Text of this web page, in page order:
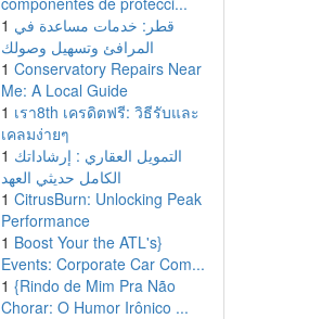
1 قطر: خدمات مساعدة في
المرافئ وتسهيل وصولك
1 Conservatory Repairs Near
Me: A Local Guide
1 เรา8th เครดิตฟรี: วิธีรับและ
เคลมง่ายๆ
1 التمويل العقاري : إرشاداتك
الكامل حديثي العهد
1 CitrusBurn: Unlocking Peak
Performance
1 Boost Your the ATL's}
Events: Corporate Car Com...
1 {Rindo de Mim Pra Não
Chorar: O Humor Irônico ...